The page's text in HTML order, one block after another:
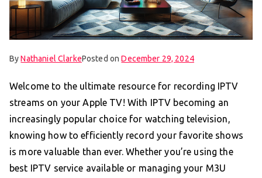
ByNathaniel ClarkePosted onDecember 29, 2024
Welcome to the ultimate resource for recording IPTV
streams on your Apple TV! With IPTV becoming an
increasingly popular choice for watching television,
knowing how to efficiently record your favorite shows
is more valuable than ever. Whether you’re using the
best IPTV service available or managing your M3U